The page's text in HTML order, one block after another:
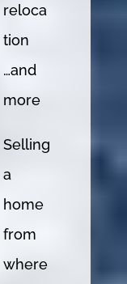
reloca
tion
…and
more
Selling
a
home
from
where